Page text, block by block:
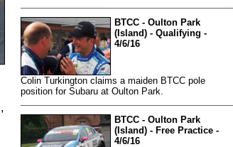
BTCC - Oulton Park
(Island) - Qualifying -
4/6/16
Colin Turkington claims a maiden BTCC pole
position for Subaru at Oulton Park.
BTCC - Oulton Park
(Island) - Free Practice -
4/6/16